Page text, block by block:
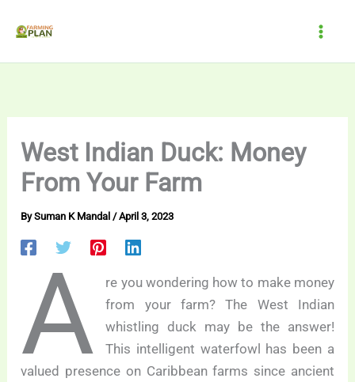
West Indian Duck: Money
From Your Farm
BySuman K Mandal /April 3, 2023
A
re you wondering how to make money
from your farm? The West Indian
whistling duck may be the answer!
This intelligent waterfowl has been a
valued presence on Caribbean farms since ancient